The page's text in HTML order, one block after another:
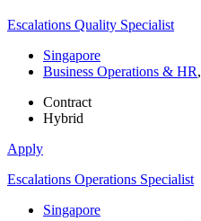
Escalations Quality Specialist
Singapore
Business Operations & HR,
Contract
Hybrid
Apply
Escalations Operations Specialist
Singapore